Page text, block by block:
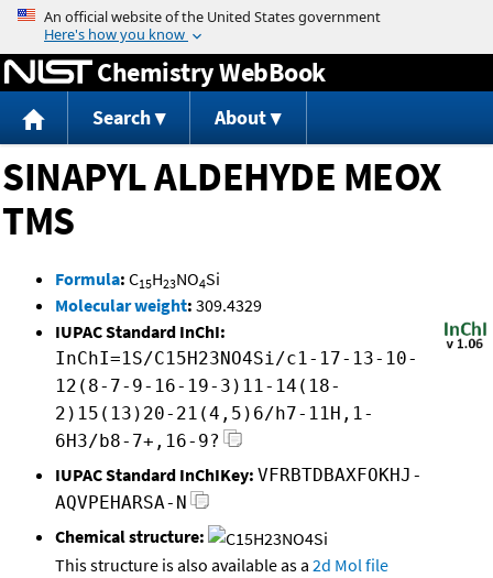
Jump to content
Chemistry WebBook
Search About
SINAPYL ALDEHYDE MEOX
TMS
Formula: C15H23NO4Si
Molecular weight: 309.4329
IUPAC Standard InChI:
InChI=1S/C15H23NO4Si/c1-17-13-10-
12(8-7-9-16-19-3)11-14(18-
2)15(13)20-21(4,5)6/h7-11H,1-
6H3/b8-7+,16-9?
IUPAC Standard InChIKey: VFRBTDBAXFOKHJ-
AQVPEHARSA-N
Chemical structure:
This structure is also available as a 2d Mol file